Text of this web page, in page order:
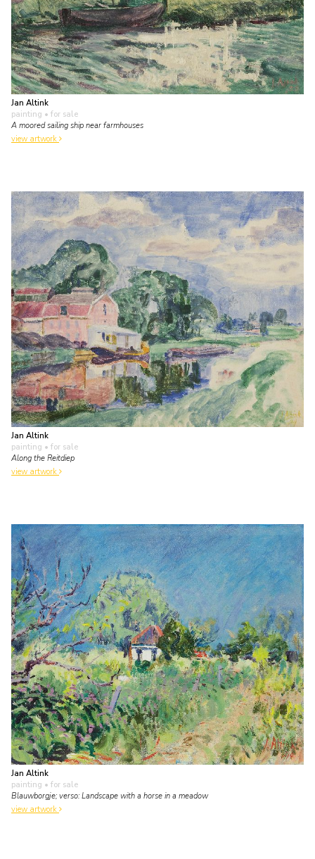
Jan Altink
painting • for sale
A moored sailing ship near farmhouses
view artwork
Jan Altink
painting • for sale
Along the Reitdiep
view artwork
Jan Altink
painting • for sale
Blauwborgje; verso: Landscape with a horse in a meadow
view artwork